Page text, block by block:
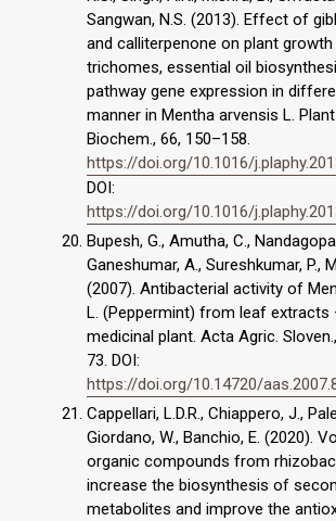
Sangwan, N.S. (2013). Effect of
and calliterpenone on plant
trichomes, essential oil
pathway gene expression in
manner in Mentha arvensis L.
Biochem., 66, 150–158.
https://doi.org/10.1016/
DOI:
https://doi.org/10.1016/
Bupesh, G., Amutha, C.,
Ganeshumar, A., Sureshkumar, P.,
(2007). Antibacterial activity of
L. (Peppermint) from leaf extracts
medicinal plant. Acta Agric.
73. DOI:
https://doi.org/10.14720/
Cappellari, L.D.R., Chiappero, J.,
Giordano, W., Banchio, E. (2020).
organic compounds from
increase the biosynthesis of
metabolites and improve the